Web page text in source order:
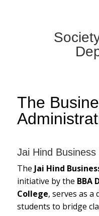
The
Jai Hind
The Jai Hind
initiative by the BBA
College, serves as
students to bridge